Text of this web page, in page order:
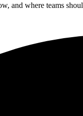
and where teams